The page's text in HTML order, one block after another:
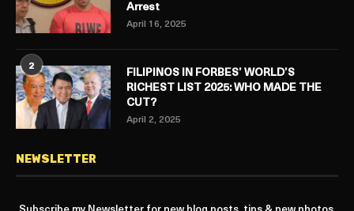
Arrest
April 16, 2025
2
FILIPINOS IN FORBES’ WORLD’S
RICHEST LIST 2025: WHO MADE THE
CUT?
April 2, 2025
NEWSLETTER